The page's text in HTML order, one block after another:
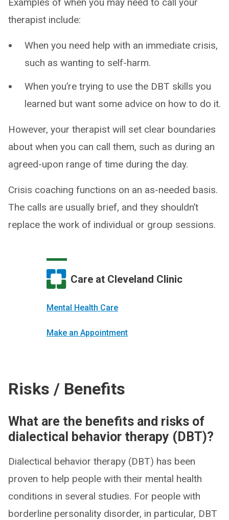
therapist include:
When you need help with an immediate crisis,
such as wanting to self-harm.
When you’re trying to use the DBT skills you
learned but want some advice on how to do it.
However, your therapist will set clear boundaries
about when you can call them, such as during an
agreed-upon range of time during the day.
Crisis coaching functions on an as-needed basis.
The calls are usually brief, and they shouldn’t
replace the work of individual or group sessions.
Care at Cleveland Clinic
Mental Health Care
Make an Appointment
Risks / Benefits
What are the benefits and risks of
dialectical behavior therapy (DBT)?
Dialectical behavior therapy (DBT) has been
proven to help people with their mental health
conditions in several studies. For people with
borderline personality disorder, in particular, DBT